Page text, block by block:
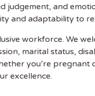
judgement, and
and adaptability to
workforce. We
marital status,
you’re pregnant
excellence.